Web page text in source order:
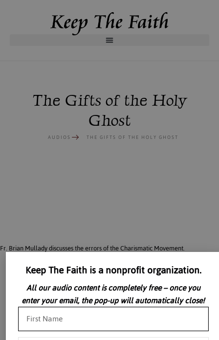
The Gifts of the Holy
Ghost
AUDIOS THE GIFTS OF THE HOLY GHOST
Fr. Brian Mullady discusses the errors of the Charismatic Movement.
Keep The Faith is a nonprofit organization.
All our audio content is completely free – once you
enter your email, the pop-up will automatically close!